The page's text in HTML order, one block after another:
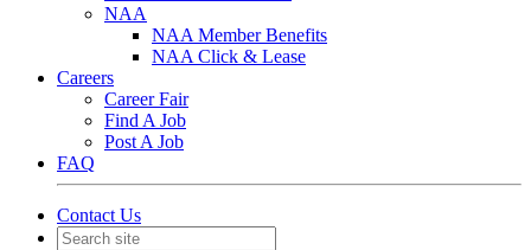
NAA
NAA Member Benefits
NAA Click & Lease
Careers
Career Fair
Find A Job
Post A Job
FAQ
Contact Us